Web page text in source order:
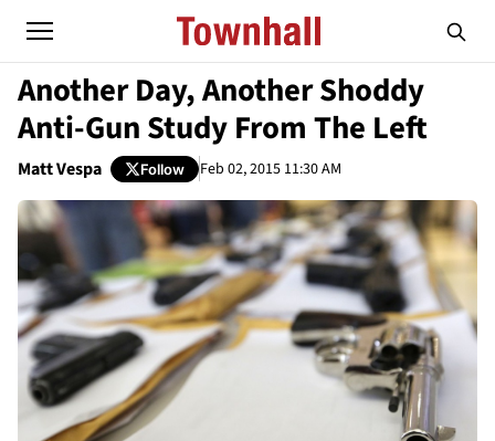
Another Day, Another Shoddy
Anti-Gun Study From The Left
Matt Vespa Follow Feb 02, 2015 11:30 AM